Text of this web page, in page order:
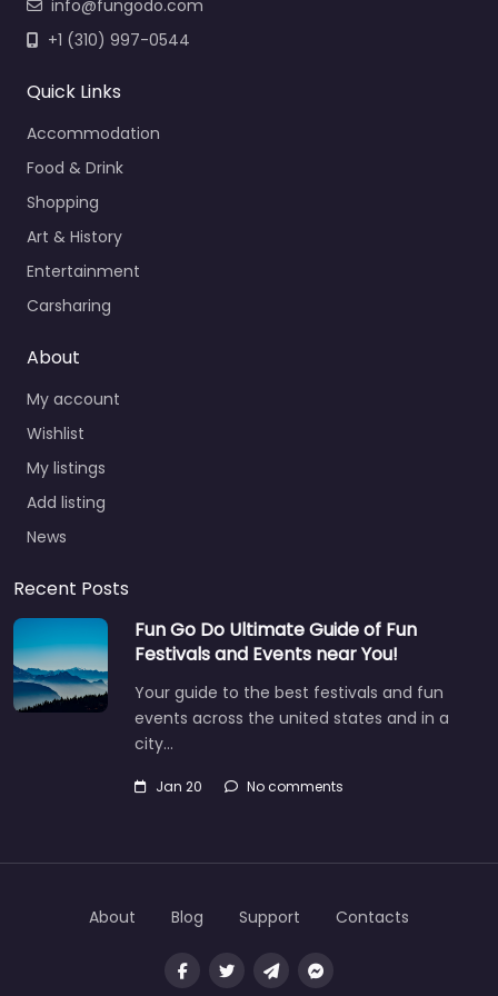
info@fungodo.com
+1 (310) 997-0544
Quick Links
Accommodation
Food & Drink
Shopping
Art & History
Entertainment
Carsharing
About
My account
Wishlist
My listings
Add listing
News
Recent Posts
Fun Go Do Ultimate Guide of Fun
Festivals and Events near You!
Your guide to the best festivals and fun
events across the united states and in a
city…
Jan 20 No comments
About Blog Support Contacts